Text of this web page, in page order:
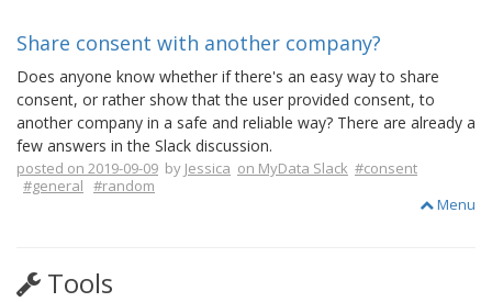
Share consent with another company?
Does anyone know whether if there's an easy way to share
consent, or rather show that the user provided consent, to
another company in a safe and reliable way? There are already a
few answers in the Slack discussion.
posted on 2019-09-09 by Jessica on MyData Slack #consent
#general #random
Menu
Tools